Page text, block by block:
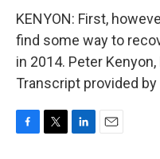
KENYON: First,
find some way to
in 2014. Peter
Transcript provided by